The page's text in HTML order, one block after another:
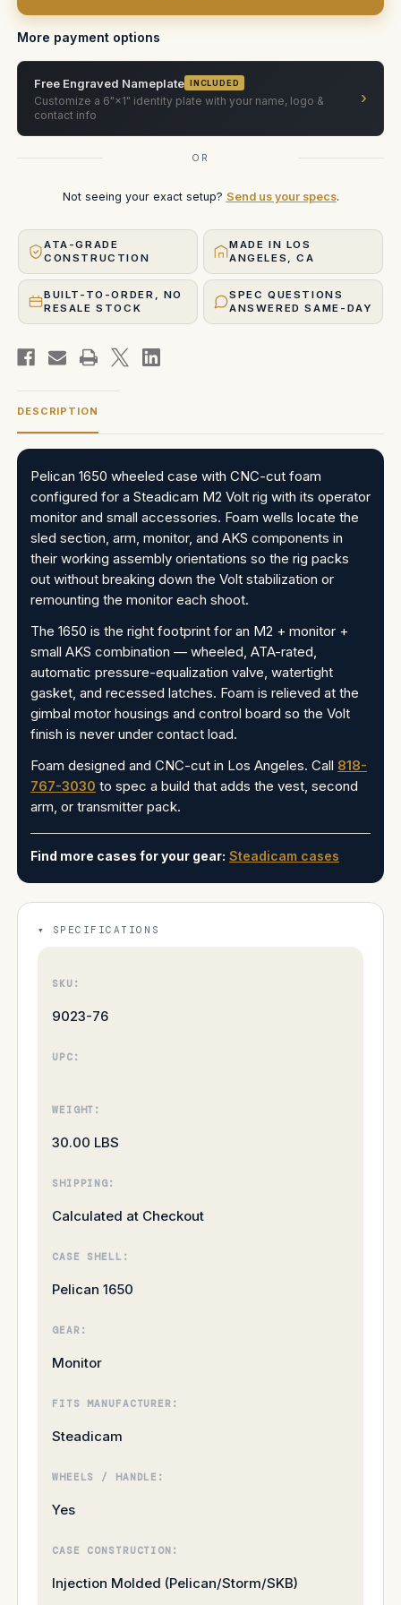
Pelican
Pelican
1650
More payment options
Free Engraved Nameplate INCLUDED
Customize a 6"×1" identity plate with your name, logo &
contact info
›
OR
Not seeing your exact setup? Send us your specs.
ATA-GRADE
CONSTRUCTION
MADE IN LOS
ANGELES, CA
BUILT-TO-ORDER, NO
RESALE STOCK
SPEC QUESTIONS
ANSWERED SAME-DAY
DESCRIPTION
Pelican 1650 wheeled case with CNC-cut foam
configured for a Steadicam M2 Volt rig with its operator
monitor and small accessories. Foam wells locate the
sled section, arm, monitor, and AKS components in
their working assembly orientations so the rig packs
out without breaking down the Volt stabilization or
remounting the monitor each shoot.
The 1650 is the right footprint for an M2 + monitor +
small AKS combination — wheeled, ATA-rated,
automatic pressure-equalization valve, watertight
gasket, and recessed latches. Foam is relieved at the
gimbal motor housings and control board so the Volt
finish is never under contact load.
Foam designed and CNC-cut in Los Angeles. Call 818-
767-3030 to spec a build that adds the vest, second
arm, or transmitter pack.
Find more cases for your gear: Steadicam cases
SPECIFICATIONS
SKU:
9023-76
UPC:
WEIGHT:
30.00 LBS
SHIPPING:
Calculated at Checkout
CASE SHELL:
Pelican 1650
GEAR:
Monitor
FITS MANUFACTURER:
Steadicam
WHEELS / HANDLE:
Yes
CASE CONSTRUCTION:
Injection Molded (Pelican/Storm/SKB)